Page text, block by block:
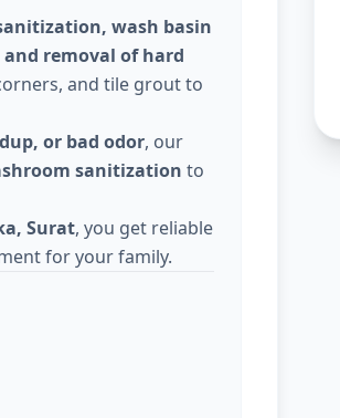
wash basin
removal of hard
and tile grout to
or bad odor, our
sanitization to
Surat, you get reliable
for your family.